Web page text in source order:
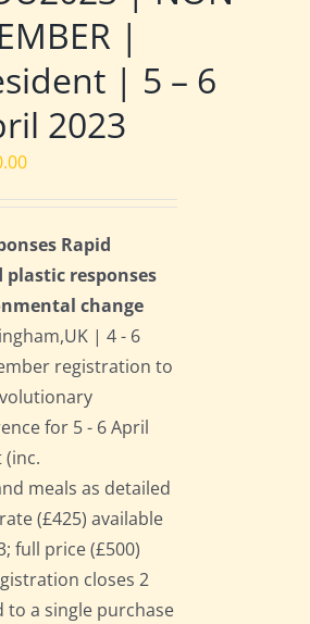
|
| 5 – 6
2023
Rapid
responses
change
| 4 - 6
registration to
for 5 - 6 April
(inc.
meals as detailed
(£425) available
full price (£500)
closes 2
to a single purchase